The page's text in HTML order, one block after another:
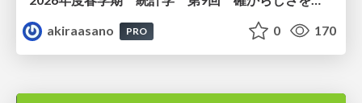
akiraasano
PRO 0 170